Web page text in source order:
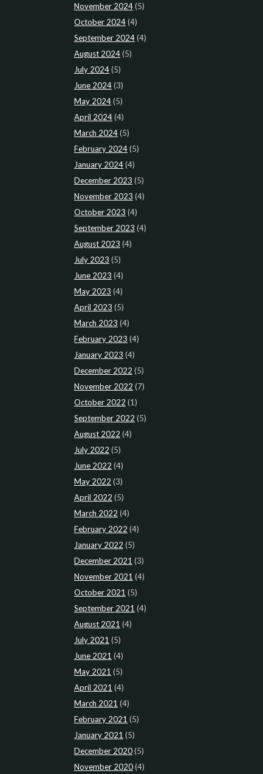
November 2024(5)
October 2024(4)
September 2024(4)
August 2024(5)
July 2024(5)
June 2024(3)
May 2024(5)
April 2024(4)
March 2024(5)
February 2024(5)
January 2024(4)
December 2023 (5)
November 2023 (4)
October 2023 (4)
September 2023 (4)
August 2023 (4)
July 2023 (5)
June 2023 (4)
May 2023 (4)
April 2023 (5)
March 2023 (4)
February 2023 (4)
January 2023 (4)
December 2022 (5)
November 2022 (7)
October 2022 (1)
September 2022 (5)
August 2022 (4)
July 2022 (5)
June 2022 (4)
May 2022 (3)
April 2022 (5)
March 2022 (4)
February 2022 (4)
January 2022 (5)
December 2021 (3)
November 2021 (4)
October 2021 (5)
September 2021 (4)
August 2021 (4)
July 2021 (5)
June 2021 (4)
May 2021 (5)
April 2021 (4)
March 2021 (4)
February 2021 (5)
January 2021 (5)
December 2020(5)
November 2020(4)